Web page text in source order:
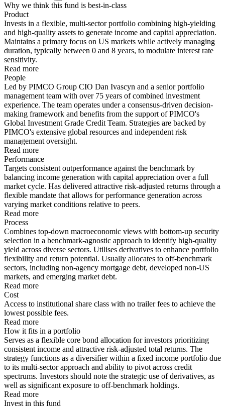
Why we think this fund is best-in-class
Product
Invests in a flexible, multi-sector portfolio combining high-yielding
and high-quality assets to generate income and capital appreciation.
Maintains a primary focus on US markets while actively managing
duration, typically between 0 and 8 years, to modulate interest rate
sensitivity.
Read more
People
Led by PIMCO Group CIO Dan Ivascyn and a senior portfolio
management team with over 75 years of combined investment
experience. The team operates under a consensus-driven decision-
making framework and benefits from the support of PIMCO's
Global Investment Grade Credit Team. Strategies are backed by
PIMCO's extensive global resources and independent risk
management oversight.
Read more
Performance
Targets consistent outperformance against the benchmark by
balancing income generation with capital appreciation over a full
market cycle. Has delivered attractive risk-adjusted returns through a
flexible mandate that allows for performance generation across
varying market conditions relative to peers.
Read more
Process
Combines top-down macroeconomic views with bottom-up security
selection in a benchmark-agnostic approach to identify high-quality
yield across diverse sectors. Utilises derivatives to enhance portfolio
flexibility and return potential. Usually allocates to off-benchmark
sectors, including non-agency mortgage debt, developed non-US
markets, and emerging market debt.
Read more
Cost
Access to institutional share class with no trailer fees to achieve the
lowest possible fees.
Read more
How it fits in a portfolio
Serves as a flexible core bond allocation for investors prioritizing
consistent income and attractive risk-adjusted total returns. The
strategy functions as a diversifier within a fixed income portfolio due
to its multi-sector approach and ability to pivot across credit
spectrums. Investors should note the strategic use of derivatives, as
well as significant exposure to off-benchmark holdings.
Read more
Invest in this fund